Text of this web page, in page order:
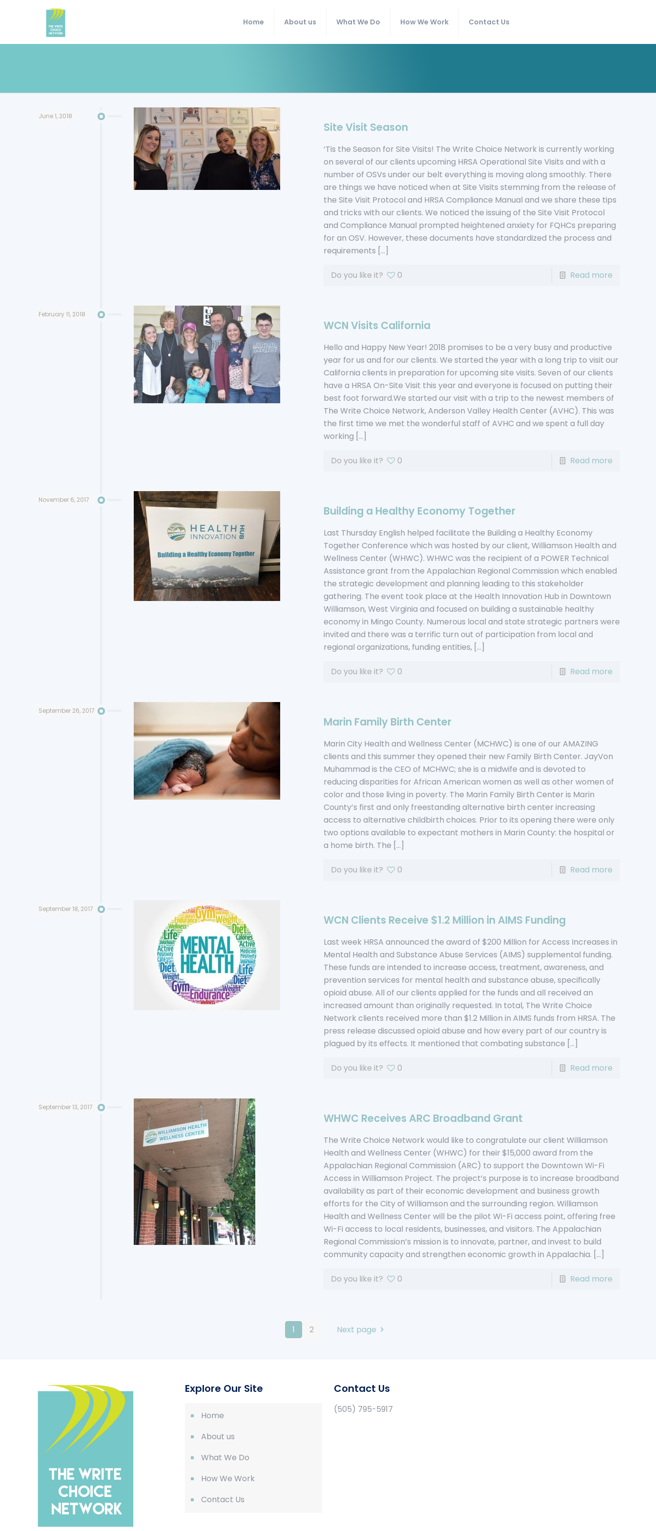
Home About us What We Do How We Work Contact Us
June 1, 2018
Site Visit Season
‘Tis the Season for Site Visits! The Write Choice Network is currently working
on several of our clients upcoming HRSA Operational Site Visits and with a
number of OSVs under our belt everything is moving along smoothly. There
are things we have noticed when at Site Visits stemming from the release of
the Site Visit Protocol and HRSA Compliance Manual and we share these tips
and tricks with our clients. We noticed the issuing of the Site Visit Protocol
and Compliance Manual prompted heightened anxiety for FQHCs preparing
for an OSV. However, these documents have standardized the process and
requirements […]
Do you like it? 0 Read more
February 11, 2018
WCN Visits California
Hello and Happy New Year! 2018 promises to be a very busy and productive
year for us and for our clients. We started the year with a long trip to visit our
California clients in preparation for upcoming site visits. Seven of our clients
have a HRSA On-Site Visit this year and everyone is focused on putting their
best foot forward.We started our visit with a trip to the newest members of
The Write Choice Network, Anderson Valley Health Center (AVHC). This was
the first time we met the wonderful staff of AVHC and we spent a full day
working […]
Do you like it? 0 Read more
November 6, 2017
Building a Healthy Economy Together
Last Thursday English helped facilitate the Building a Healthy Economy
Together Conference which was hosted by our client, Williamson Health and
Wellness Center (WHWC). WHWC was the recipient of a POWER Technical
Assistance grant from the Appalachian Regional Commission which enabled
the strategic development and planning leading to this stakeholder
gathering. The event took place at the Health Innovation Hub in Downtown
Williamson, West Virginia and focused on building a sustainable healthy
economy in Mingo County. Numerous local and state strategic partners were
invited and there was a terrific turn out of participation from local and
regional organizations, funding entities,[…]
Do you like it? 0 Read more
September 26, 2017
Marin Family Birth Center
Marin City Health and Wellness Center (MCHWC) is one of our AMAZING
clients and this summer they opened their new Family Birth Center. JayVon
Muhammad is the CEO of MCHWC; she is a midwife and is devoted to
reducing disparities for African American women as well as other women of
color and those living in poverty. The Marin Family Birth Center is Marin
County’s first and only freestanding alternative birth center increasing
access to alternative childbirth choices. Prior to its opening there were only
two options available to expectant mothers in Marin County: the hospital or
a home birth. The […]
Do you like it? 0 Read more
September 18, 2017
WCN Clients Receive $1.2 Million in AIMS Funding
Last week HRSA announced the award of $200 Million for Access Increases in
Mental Health and Substance Abuse Services (AIMS) supplemental funding.
These funds are intended to increase access, treatment, awareness, and
prevention services for mental health and substance abuse, specifically
opioid abuse. All of our clients applied for the funds and all received an
increased amount than originally requested. In total, The Write Choice
Network clients received more than $1.2 Million in AIMS funds from HRSA. The
press release discussed opioid abuse and how every part of our country is
plagued by its effects. It mentioned that combating substance […]
Do you like it? 0 Read more
September 13, 2017
WHWC Receives ARC Broadband Grant
The Write Choice Network would like to congratulate our client Williamson
Health and Wellness Center (WHWC) for their $15,000 award from the
Appalachian Regional Commission (ARC) to support the Downtown Wi-Fi
Access in Williamson Project. The project’s purpose is to increase broadband
availability as part of their economic development and business growth
efforts for the City of Williamson and the surrounding region. Williamson
Health and Wellness Center will be the pilot Wi-Fi access point, offering free
Wi-Fi access to local residents, businesses, and visitors. The Appalachian
Regional Commission’s mission is to innovate, partner, and invest to build
community capacity and strengthen economic growth in Appalachia. […]
Do you like it? 0 Read more
1 2 Next page
Explore Our Site
Home
About us
What We Do
How We Work
Contact Us
Contact Us
(505) 795-5917